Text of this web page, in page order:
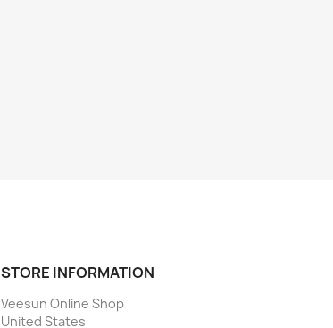
STORE INFORMATION
Veesun Online Shop
United States